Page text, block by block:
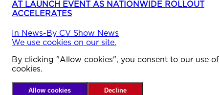
AT LAUNCH EVENT AS NATIONWIDE ROLLOUT
ACCELERATES
In News-By CV Show News
We use cookies on our site.
By clicking "Allow cookies", you consent to our use of
cookies.
Allow cookies Decline